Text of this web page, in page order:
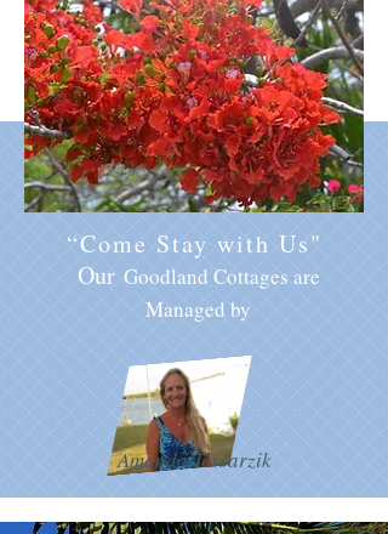
“Come Stay with Us"
Our Goodland Cottages are
Managed by
Amanda Tessarzik